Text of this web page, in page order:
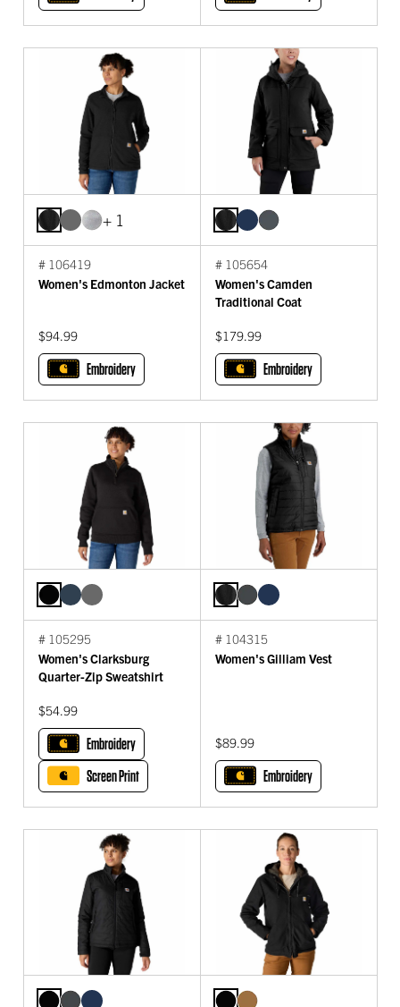
+ 1
# 106419
Women's Edmonton Jacket
$94.99
Embroidery
# 105654
Women's Camden
Traditional Coat
$179.99
Embroidery
# 105295
Women's Clarksburg
Quarter-Zip Sweatshirt
$54.99
Embroidery
Screen Print
# 104315
Women's Gilliam Vest
$89.99
Embroidery